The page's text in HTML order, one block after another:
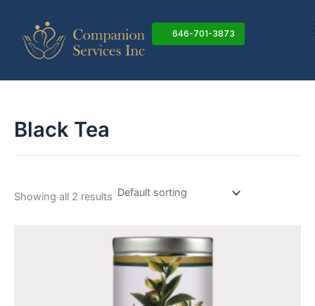
content
646-701-3873
Black Tea
Showing all 2 results